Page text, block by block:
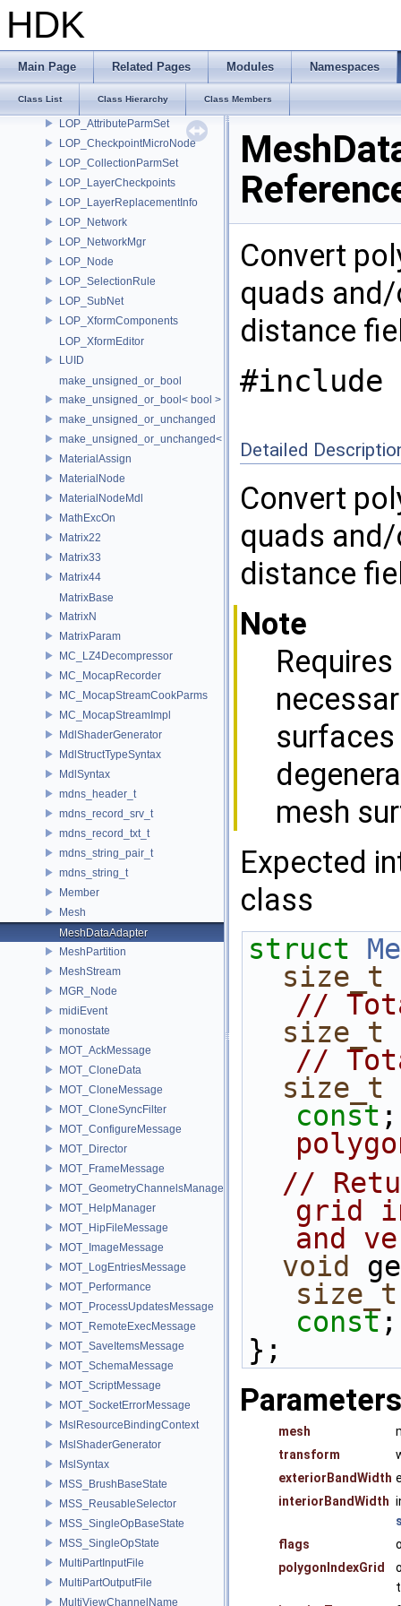
HDK
Main Page Related Pages Modules Namespaces
Class List Class Hierarchy Class Members
loc_value
Lock
Look
LookGroup
LOP_AttributeParmSet
LOP_CheckpointMicroNode
LOP_CollectionParmSet
LOP_LayerCheckpoints
LOP_LayerReplacementInfo
LOP_Network
LOP_NetworkMgr
LOP_Node
LOP_SelectionRule
LOP_SubNet
LOP_XformComponents
LOP_XformEditor
LUID
make_unsigned_or_bool
make_unsigned_or_bool< bool >
make_unsigned_or_unchanged
make_unsigned_or_unchanged< T, true >
MaterialAssign
MaterialNode
MaterialNodeMdl
MathExcOn
Matrix22
Matrix33
Matrix44
MatrixBase
MatrixN
MatrixParam
MC_LZ4Decompressor
MC_MocapRecorder
MC_MocapStreamCookParms
MC_MocapStreamImpl
MdlShaderGenerator
MdlStructTypeSyntax
MdlSyntax
mdns_header_t
mdns_record_srv_t
mdns_record_txt_t
mdns_string_pair_t
mdns_string_t
Member
Mesh
MeshDataAdapter
MeshPartition
MeshStream
MGR_Node
midiEvent
monostate
MOT_AckMessage
MOT_CloneData
MOT_CloneMessage
MOT_CloneSyncFilter
MOT_ConfigureMessage
MOT_Director
MOT_FrameMessage
MOT_GeometryChannelsManager
MOT_HelpManager
MOT_HipFileMessage
MOT_ImageMessage
MOT_LogEntriesMessage
MOT_Performance
MOT_ProcessUpdatesMessage
MOT_RemoteExecMessage
MOT_SaveItemsMessage
MOT_SchemaMessage
MOT_ScriptMessage
MOT_SocketErrorMessage
MslResourceBindingContext
MslShaderGenerator
MslSyntax
MSS_BrushBaseState
MSS_ReusableSelector
MSS_SingleOpBaseState
MSS_SingleOpState
MultiPartInputFile
MultiPartOutputFile
MultiViewChannelName
Convert
quads
distance
#include
Detailed
Convert
quads
distance
Note
mesh
Expected
class
struct
size_t
//
size_t
//
size_t
const
//
grid
and
void
size_t
const;
};
Parameters
mesh
transform
exteriorBandWidth
interiorBandWidth
flags
polygonIndexGrid